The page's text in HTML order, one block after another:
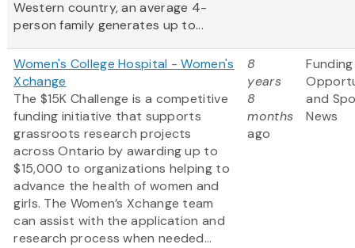
Western country, an average 4-
person family generates up to...
Women's College Hospital - Women's
Xchange
The $15K Challenge is a competitive
funding initiative that supports
grassroots research projects
across Ontario by awarding up to
$15,000 to organizations helping to
advance the health of women and
girls. The Women’s Xchange team
can assist with the application and
research process when needed...
8
years
8
months
ago
Funding
and
News